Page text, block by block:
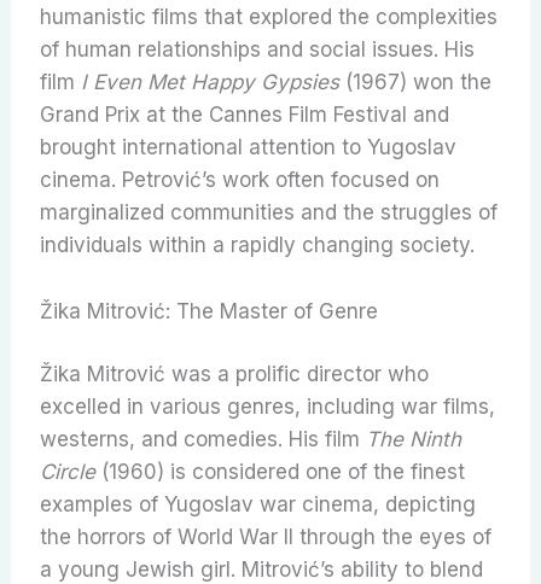
humanistic films that explored the complexities
of human relationships and social issues. His
film I Even Met Happy Gypsies(1967) won the
Grand Prix at the Cannes Film Festival and
brought international attention to Yugoslav
cinema. Petrović’s work often focused on
marginalized communities and the struggles of
individuals within a rapidly changing society.
Žika Mitrović: The Master of Genre
Žika Mitrović was a prolific director who
excelled in various genres, including war films,
westerns, and comedies. His film The Ninth
Circle(1960) is considered one of the finest
examples of Yugoslav war cinema, depicting
the horrors of World War II through the eyes of
a young Jewish girl. Mitrović’s ability to blend